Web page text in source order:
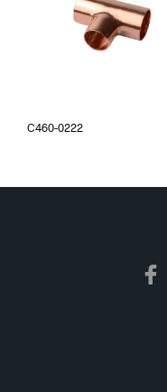
C460-0222